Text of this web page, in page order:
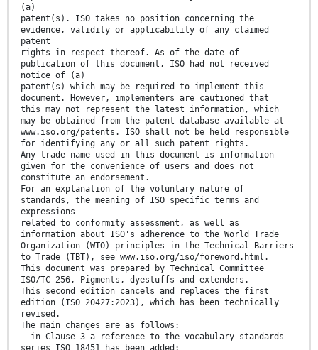
(a)
patent(s). ISO takes no position concerning the
evidence, validity or applicability of any claimed
patent
rights in respect thereof. As of the date of
publication of this document, ISO had not received
notice of (a)
patent(s) which may be required to implement this
document. However, implementers are cautioned that
this may not represent the latest information, which
may be obtained from the patent database available at
www.iso.org/patents. ISO shall not be held responsible
for identifying any or all such patent rights.
Any trade name used in this document is information
given for the convenience of users and does not
constitute an endorsement.
For an explanation of the voluntary nature of
standards, the meaning of ISO specific terms and
expressions
related to conformity assessment, as well as
information about ISO's adherence to the World Trade
Organization (WTO) principles in the Technical Barriers
to Trade (TBT), see www.iso.org/iso/foreword.html.
This document was prepared by Technical Committee
ISO/TC 256, Pigments, dyestuffs and extenders.
This second edition cancels and replaces the first
edition (ISO 20427:2023), which has been technically
revised.
The main changes are as follows:
— in Clause 3 a reference to the vocabulary standards